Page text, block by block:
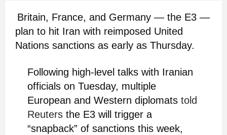
Britain, France, and Germany — the E3 —
plan to hit Iran with reimposed United
Nations sanctions as early as Thursday.
Following high-level talks with Iranian
officials on Tuesday, multiple
European and Western diplomats told
Reutersthe E3 will trigger a
“snapback” of sanctions this week,